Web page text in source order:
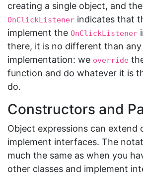
creating a single object, and the
OnClickListener indicates that
implement the OnClickListener
there, it is no different than
implementation: we override
function and do whatever it is
do.
Constructors and
Object expressions can extend
implement interfaces. The
much the same as when you
other classes and implement